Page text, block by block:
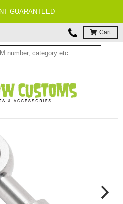
GUARANTEED
Cart